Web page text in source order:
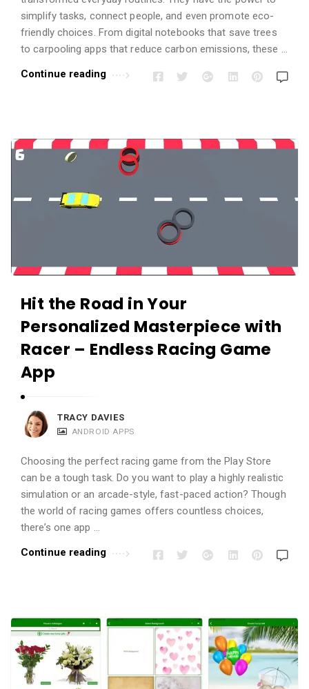
simplify tasks, connect people, and even promote eco-
friendly choices. From digital notebooks that save trees
to carpooling apps that reduce carbon emissions, these …
Continue reading
Hit the Road in Your
Personalized Masterpiece with
Racer – Endless Racing Game
App
TRACY DAVIES
ANDROID APPS
Choosing the perfect racing game from the Play Store
can be a tough task. Do you want to play a highly realistic
simulation or an arcade-style, fast-paced action? Though
the world of racing games offers countless choices,
there’s one app …
Continue reading